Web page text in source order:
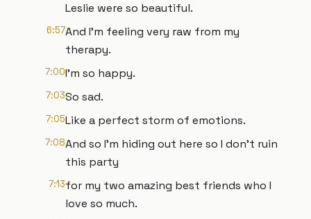
Leslie were so beautiful.
6:57And I'm feeling very raw from my
therapy.
7:00I'm so happy.
7:03So sad.
7:05Like a perfect storm of emotions.
7:08And so I'm hiding out here so I don't ruin
this party
7:13for my two amazing best friends who I
love so much.